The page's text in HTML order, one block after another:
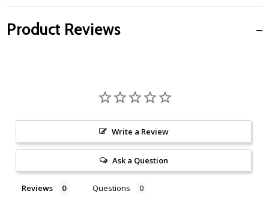
Product Reviews
Write a Review
Ask a Question
Reviews Questions